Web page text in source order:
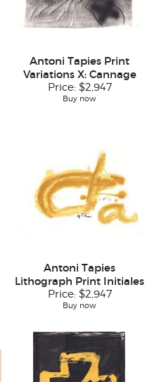
Antoni Tapies Print
Variations X: Cannage
Price: $2,947
Buy now
Antoni Tapies
Lithograph Print Initiales
Price: $2,947
Buy now